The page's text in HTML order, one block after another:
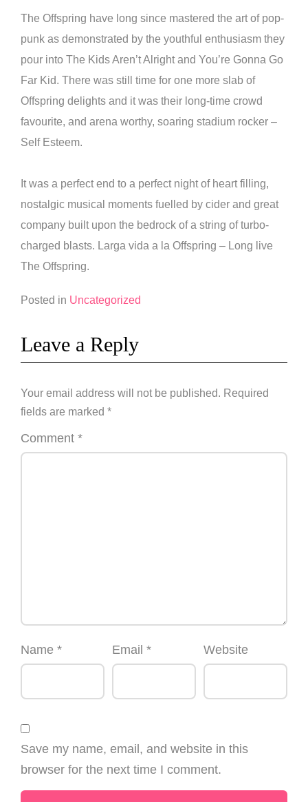
The Offspring have long since mastered the art of pop-
punk as demonstrated by the youthful enthusiasm they
pour into The Kids Aren’t Alright and You’re Gonna Go
Far Kid. There was still time for one more slab of
Offspring delights and it was their long-time crowd
favourite, and arena worthy, soaring stadium rocker –
Self Esteem.
It was a perfect end to a perfect night of heart filling,
nostalgic musical moments fuelled by cider and great
company built upon the bedrock of a string of turbo-
charged blasts. Larga vida a la Offspring – Long live
The Offspring.
Posted in Uncategorized
Leave a Reply
Your email address will not be published. Required
fields are marked *
Comment *
Name * Email* Website
Save my name, email, and website in this
browser for the next time I comment.